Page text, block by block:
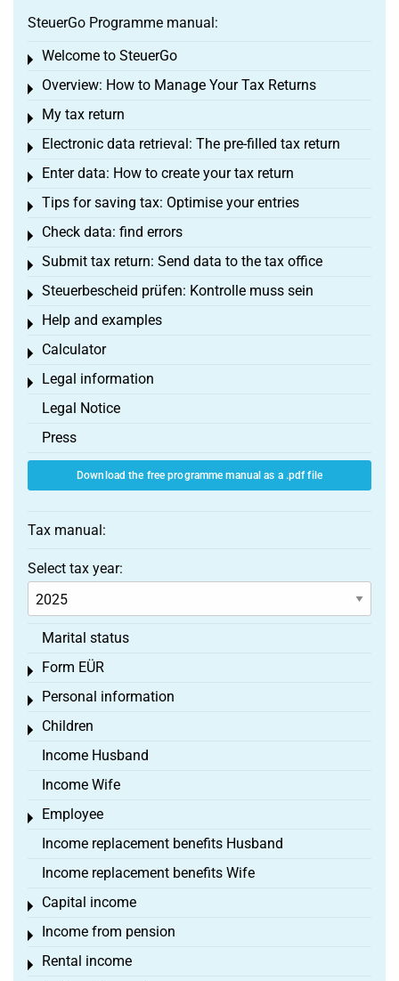
SteuerGo Programme manual:
Welcome to SteuerGo
Toggle menu
Overview: How to Manage Your Tax Returns
Toggle menu
My tax return
Toggle menu
Electronic data retrieval: The pre-filled tax return
Toggle menu
Enter data: How to create your tax return
Toggle menu
Tips for saving tax: Optimise your entries
Toggle menu
Check data: find errors
Toggle menu
Submit tax return: Send data to the tax office
Toggle menu
Steuerbescheid prüfen: Kontrolle muss sein
Toggle menu
Help and examples
Toggle menu
Calculator
Toggle menu
Legal information
Toggle menu
Legal Notice
Press
Download the free programme manual as a .pdf file
Tax manual:
Select tax year:
Marital status
Form EÜR
Toggle menu
Personal information
Toggle menu
Children
Toggle menu
Income Husband
Income Wife
Employee
Toggle menu
Income replacement benefits Husband
Income replacement benefits Wife
Capital income
Toggle menu
Income from pension
Toggle menu
Rental income
Toggle menu